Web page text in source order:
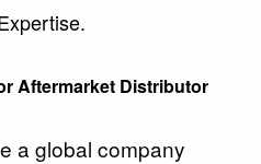
Aftermarket Distributor
a global company